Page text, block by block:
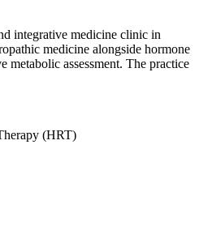
integrative medicine clinic in
medicine alongside hormone
metabolic assessment. The practice
(HRT)